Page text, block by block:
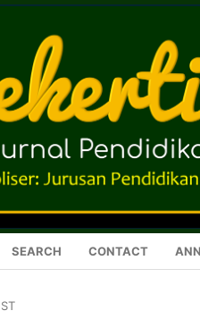
SEARCH CONTACT